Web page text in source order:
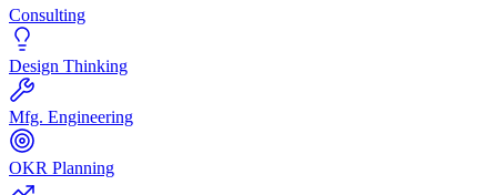
Consulting
Design Thinking
Mfg. Engineering
OKR Planning